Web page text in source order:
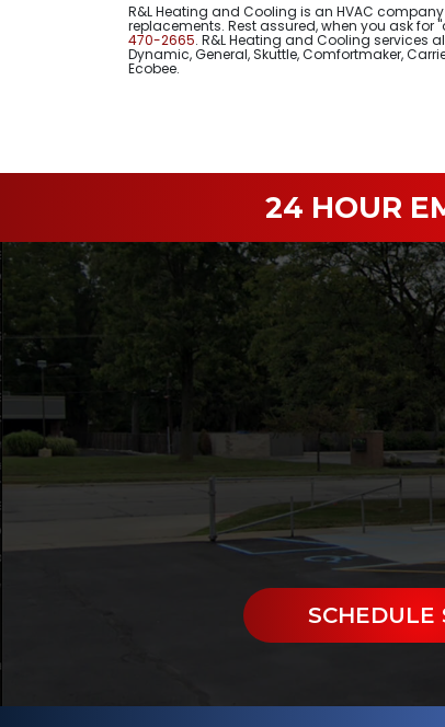
R&L Heating and Cooling is an HVAC
replacements. Rest assured, when you ask
470-2665. R&L Heating and Cooling services
Dynamic, General, Skuttle, Comfortmaker,
Ecobee.
24 HOUR
SCHEDULE